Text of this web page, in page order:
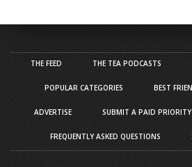
THE FEED THE TEA PODCASTS
POPULAR CATEGORIES BEST
ADVERTISE SUBMIT A PAID
FREQUENTLY ASKED QUESTIONS